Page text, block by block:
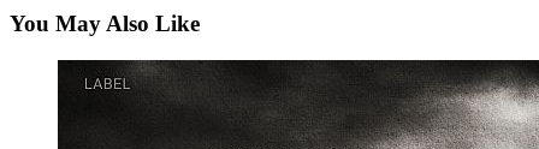
You May Also Like